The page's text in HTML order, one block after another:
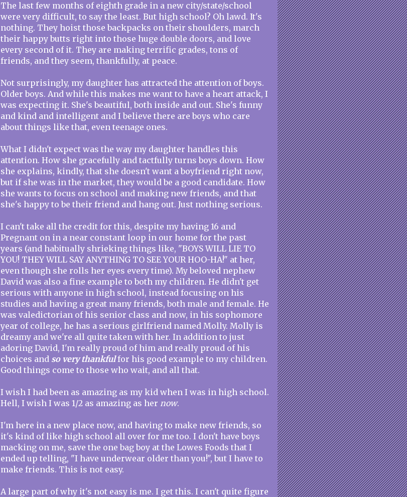
The last few months of eighth grade in a new city/state/school
were very difficult, to say the least. But high school? Oh lawd. It's
nothing. They hoist those backpacks on their shoulders, march
their happy butts right into those huge double doors, and love
every second of it. They are making terrific grades, tons of
friends, and they seem, thankfully, at peace.
Not surprisingly, my daughter has attracted the attention of boys.
Older boys. And while this makes me want to have a heart attack, I
was expecting it. She's beautiful, both inside and out. She's funny
and kind and intelligent and I believe there are boys who care
about things like that, even teenage ones.
What I didn't expect was the way my daughter handles this
attention. How she gracefully and tactfully turns boys down. How
she explains, kindly, that she doesn't want a boyfriend right now,
but if she was in the market, they would be a good candidate. How
she wants to focus on school and making new friends, and that
she's happy to be their friend and hang out. Just nothing serious.
I can't take all the credit for this, despite my having 16 and
Pregnant on in a near constant loop in our home for the past
years (and habitually shrieking things like, "BOYS WILL LIE TO
YOU! THEY WILL SAY ANYTHING TO SEE YOUR HOO-HA!" at her,
even though she rolls her eyes every time). My beloved nephew
David was also a fine example to both my children. He didn't get
serious with anyone in high school, instead focusing on his
studies and having a great many friends, both male and female. He
was valedictorian of his senior class and now, in his sophomore
year of college, he has a serious girlfriend named Molly. Molly is
dreamy and we're all quite taken with her. In addition to just
adoring David, I'm really proud of him and really proud of his
choices and so very thankfulfor his good example to my children.
Good things come to those who wait, and all that.
I wish I had been as amazing as my kid when I was in high school.
Hell, I wish I was 1/2 as amazing as her now.
I'm here in a new place now, and having to make new friends, so
it's kind of like high school all over for me too. I don't have boys
macking on me, save the one bag boy at the Lowes Foods that I
ended up telling, "I have underwear older than you!", but I have to
make friends. This is not easy.
A large part of why it's not easy is me. I get this. I can't quite figure